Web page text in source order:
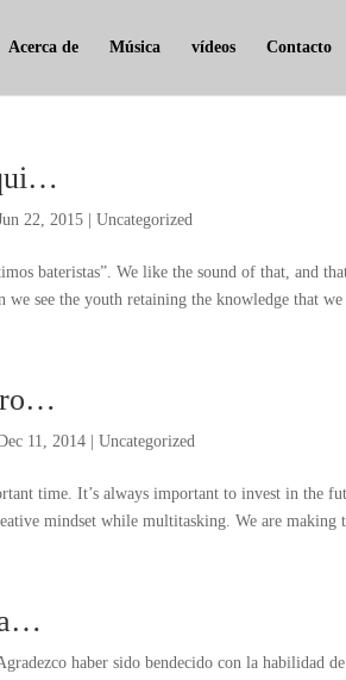
Acerca de Música vídeos Contacto
22, 2015 |Uncategorized
bateristas”.We like the sound of that,and
we see the youth retaining the knowledge that
11, 2014 |Uncategorized
time.It’s always important to invest in the
mindset while multitasking.We are making
haber sido bendecido con la habilidad